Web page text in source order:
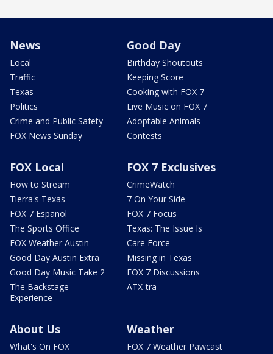
News
Local
Traffic
Texas
Politics
Crime and Public Safety
FOX News Sunday
Good Day
Birthday Shoutouts
Keeping Score
Cooking with FOX 7
Live Music on FOX 7
Adoptable Animals
Contests
FOX Local
How to Stream
Tierra's Texas
FOX 7 Español
The Sports Office
FOX Weather Austin
Good Day Austin Extra
Good Day Music Take 2
The Backstage
Experience
FOX 7 Exclusives
CrimeWatch
7 On Your Side
FOX 7 Focus
Texas: The Issue Is
Care Force
Missing in Texas
FOX 7 Discussions
ATX-tra
About Us
What's On FOX
Weather
FOX 7 Weather Pawcast